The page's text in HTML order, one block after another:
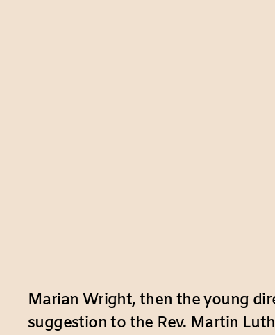
Marian Wright, then the young
suggestion to the Rev. Martin